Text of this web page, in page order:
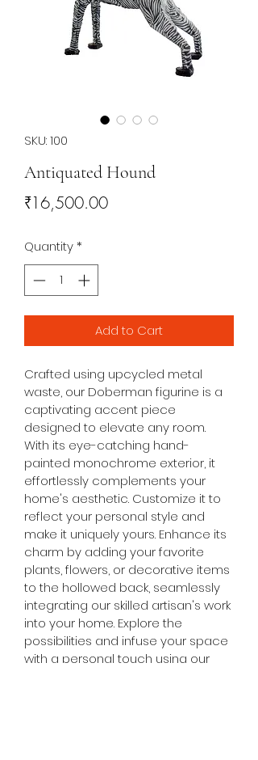
SKU: 100
Antiquated Hound
₹16,500.00Price
Quantity*
Add to Cart
Crafted using upcycled metal
waste, our Doberman figurine is a
captivating accent piece
designed to elevate any room.
With its eye-catching hand-
painted monochrome exterior, it
effortlessly complements your
home's aesthetic. Customize it to
reflect your personal style and
make it uniquely yours. Enhance its
charm by adding your favorite
plants, flowers, or decorative items
to the hollowed back, seamlessly
integrating our skilled artisan's work
into your home. Explore the
possibilities and infuse your space
with a personal touch using our